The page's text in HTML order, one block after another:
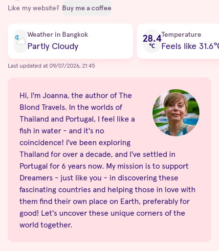
Like my website? Buy me a coffee
Weather in Bangkok
Partly Cloudy
28.4
℃
Temperature
Feels like 31.6
Last updated at 09/07/2026, 21:45
Hi, I'm Joanna, the author of The
Blond Travels. In the worlds of
Thailand and Portugal, I feel like a
fish in water - and it's no
coincidence! I've been exploring
Thailand for over a decade, and I've settled in
Portugal for 6 years now. My mission is to support
Dreamers - just like you - in discovering these
fascinating countries and helping those in love with
them find their own place on Earth, preferably for
good! Let's uncover these unique corners of the
world together.